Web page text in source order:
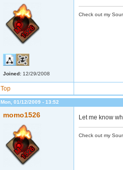
Joined: 12/29/2008
Check out my
Top
Mon, 01/12/2009 - 13:52
momo1526 Let me know
Check out my